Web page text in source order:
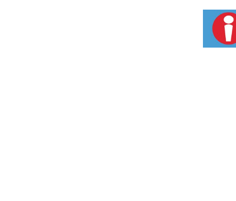
(never frozen or from concentrate) and
good, do good, follow your gut! By
world. inner-eco.com. Learn more (at)inner-